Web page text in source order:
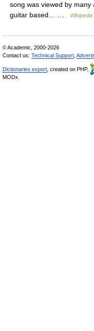
song was viewed by
guitar based… …
Wikipedia
© Academic, 2000-2026
Contact us: Technical Support
Dictionaries export , created on PHP,
MODx.